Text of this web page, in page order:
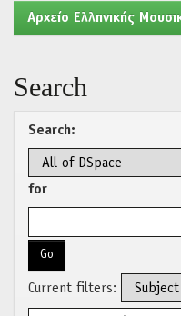
Aρχείο Ελληνικής
Search
Search:
for
Current filters: